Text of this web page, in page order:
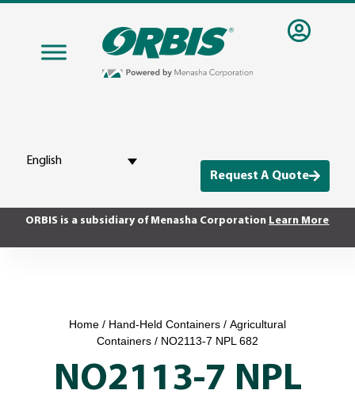
English
Request A Quote
ORBIS is a subsidiary of Menasha Corporation Learn More
Home / Hand-Held Containers / Agricultural
Containers / NO2113-7 NPL 682
NO2113-7 NPL